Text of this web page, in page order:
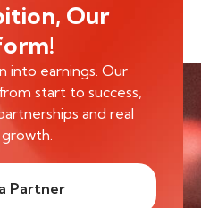
Our
into earnings. Our
start to success,
and real
Partner